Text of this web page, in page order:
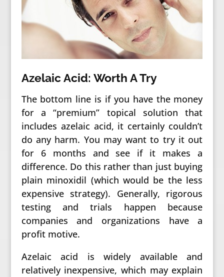
Azelaic Acid: Worth A Try
The bottom line is if you have the money
for a “premium” topical solution that
includes azelaic acid, it certainly couldn’t
do any harm. You may want to try it out
for 6 months and see if it makes a
difference. Do this rather than just buying
plain minoxidil (which would be the less
expensive strategy). Generally, rigorous
testing and trials happen because
companies and organizations have a
profit motive.
Azelaic acid is widely available and
relatively inexpensive, which may explain